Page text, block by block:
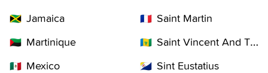
🇯🇲 Jamaica
🇲🇶 Martinique
🇲🇽 Mexico
🇲🇫 Saint Martin
🇻🇨 Saint Vincent And The Grenadines
🇧🇶 Sint Eustatius